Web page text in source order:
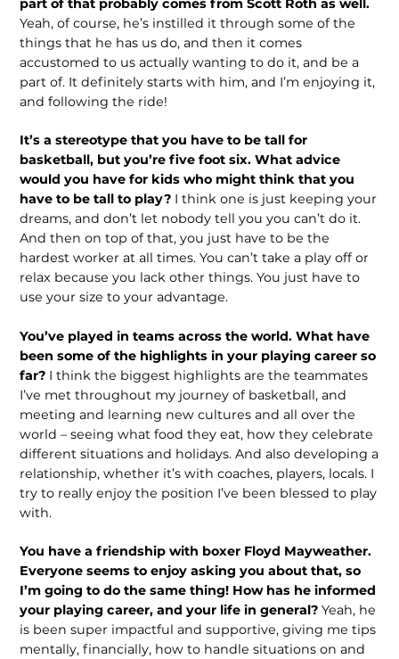
Yeah, of course, he’s instilled it through some of the
things that he has us do, and then it comes
accustomed to us actually wanting to do it, and be a
part of. It definitely starts with him, and I’m enjoying it,
and following the ride!
It’s a stereotype that you have to be tall for
basketball, but you’re five foot six. What advice
would you have for kids who might think that you
have to be tall to play? I think one is just keeping your
dreams, and don’t let nobody tell you you can’t do it.
And then on top of that, you just have to be the
hardest worker at all times. You can’t take a play off or
relax because you lack other things. You just have to
use your size to your advantage.
You’ve played in teams across the world. What have
been some of the highlights in your playing career so
far? I think the biggest highlights are the team­mates
I’ve met throughout my journey of basketball, and
meeting and learning new cultures and all over the
world – seeing what food they eat, how they celebrate
different situations and holidays. And also developing a
relationship, whether it’s with coaches, players, locals. I
try to really enjoy the position I’ve been blessed to play
with.
You have a friendship with boxer Floyd Mayweather.
Everyone seems to enjoy asking you about that, so
I’m going to do the same thing! How has he informed
your playing career, and your life in general?Yeah, he
is been super impactful and supportive, giving me tips
mentally, financially, how to handle situations on and